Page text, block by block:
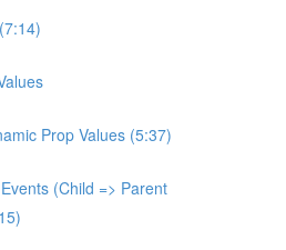
Prop Values (5:37)
(Child => Parent